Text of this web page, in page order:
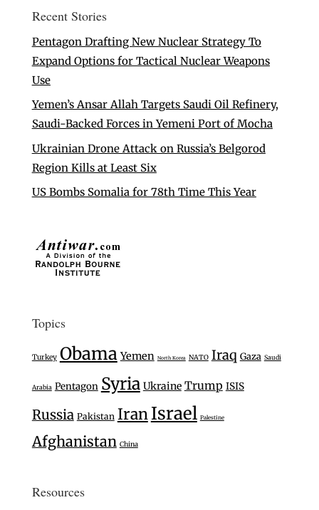
Recent Stories
Pentagon Drafting New Nuclear Strategy To
Expand Options for Tactical Nuclear Weapons
Use
Yemen’s Ansar Allah Targets Saudi Oil Refinery,
Saudi-Backed Forces in Yemeni Port of Mocha
Ukrainian Drone Attack on Russia’s Belgorod
Region Kills at Least Six
US Bombs Somalia for 78th Time This Year
Topics
Turkey Obama Yemen North Korea NATO Iraq Gaza Saudi
Arabia Pentagon Syria Ukraine Trump ISIS
Russia Pakistan IranIsrael Palestine
Afghanistan China
Resources